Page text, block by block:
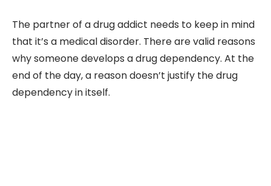
The partner of a drug addict needs to keep in mind
that it’s a medical disorder. There are valid reasons
why someone develops a drug dependency. At the
end of the day, a reason doesn’t justify the drug
dependency in itself.